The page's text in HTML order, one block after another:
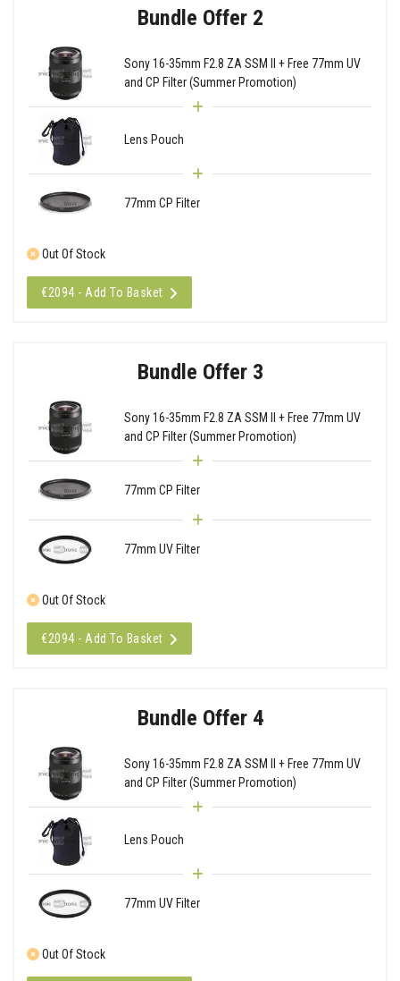
Bundle Offer 2
Sony 16-35mm F2.8 ZA SSM II + Free 77mm UV
and CP Filter (Summer Promotion)
Lens Pouch
77mm CP Filter
Out Of Stock
€2094 - Add To Basket
Bundle Offer 3
Sony 16-35mm F2.8 ZA SSM II + Free 77mm UV
and CP Filter (Summer Promotion)
77mm CP Filter
77mm UV Filter
Out Of Stock
€2094 - Add To Basket
Bundle Offer 4
Sony 16-35mm F2.8 ZA SSM II + Free 77mm UV
and CP Filter (Summer Promotion)
Lens Pouch
77mm UV Filter
Out Of Stock